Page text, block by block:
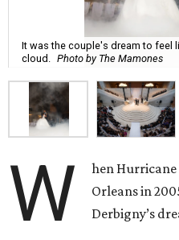
It was the couple's dream to feel
cloud.
Photo by The Mamones
W
hen
Orleans in
Derbigny’s